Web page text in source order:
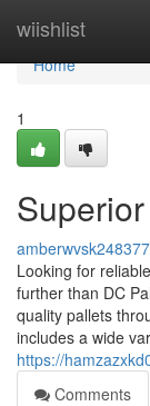
wiishlist
Home
Home
1
amberwvsk248377
Looking for
further than DC
quality pallets
includes a wide
https://
Comments